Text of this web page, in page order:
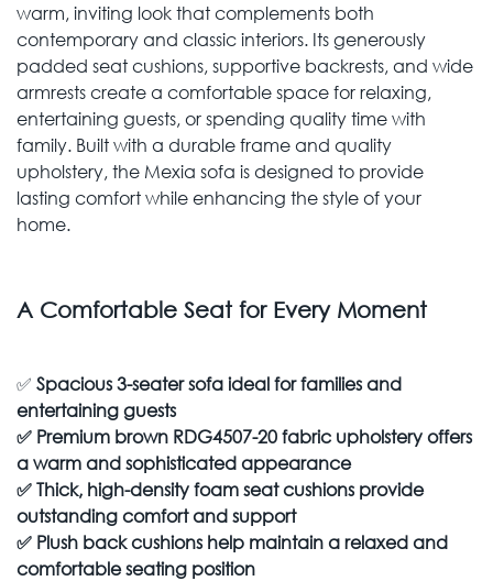
warm, inviting look that complements both
contemporary and classic interiors. Its generously
padded seat cushions, supportive backrests, and wide
armrests create a comfortable space for relaxing,
entertaining guests, or spending quality time with
family. Built with a durable frame and quality
upholstery, the Mexia sofa is designed to provide
lasting comfort while enhancing the style of your
home.
A Comfortable Seat for Every Moment
✅ Spacious 3-seater sofa ideal for families and
entertaining guests
✅ Premium brown RDG4507-20 fabric upholstery offers
a warm and sophisticated appearance
✅Thick, high-density foam seat cushions provide
outstanding comfort and support
✅ Plush back cushions help maintain a relaxed and
comfortable seating position